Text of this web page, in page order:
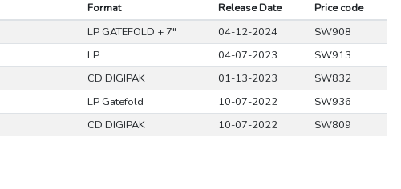
Format Release Date
Price code
LP GATEFOLD + 7" 04-12-2024
SW908
LP 04-07-2023
SW913
CD DIGIPAK 01-13-2023
SW832
LP Gatefold 10-07-2022
SW936
CD DIGIPAK 10-07-2022 SW809